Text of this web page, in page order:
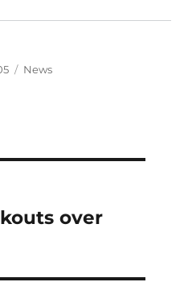
Categories
News
over